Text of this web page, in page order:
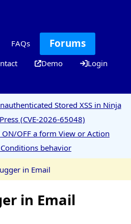
FAQs Forums
Demo Login
Stored XSS in Ninja
(CVE-2026-65048)
OFF a form View or Action
behavior
in Email
in Email